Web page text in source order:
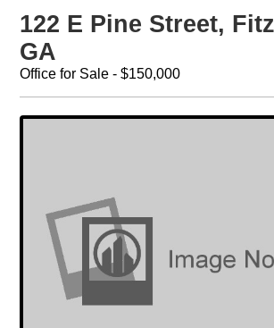
122 E Pine Street,
GA
Office for Sale - $150,000